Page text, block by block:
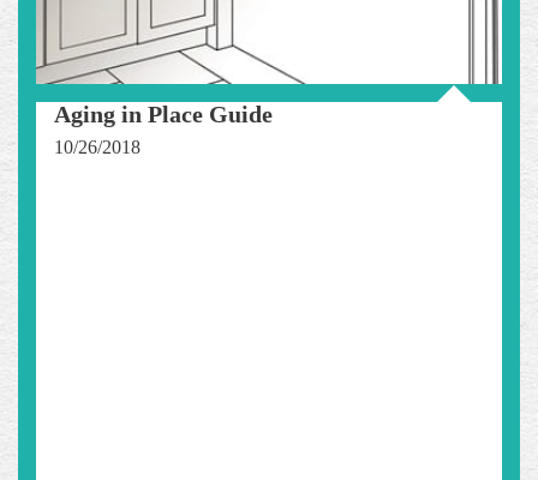
Aging in Place Guide
10/26/2018